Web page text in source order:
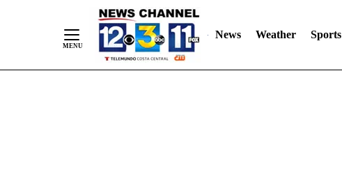
News Weather Sports